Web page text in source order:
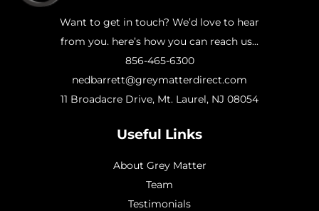
Want to get in touch? We’d love to hear
from you. here’s how you can reach us...
856-465-6300
nedbarrett@greymatterdirect.com
11 Broadacre Drive, Mt. Laurel, NJ 08054
Useful Links
About Grey Matter
Team
Testimonials